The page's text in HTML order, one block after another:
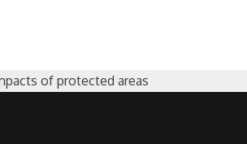
of protected areas